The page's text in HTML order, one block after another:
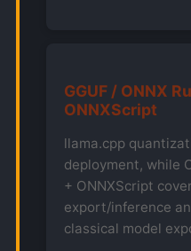
GGUF / ONNX
ONNXScript
llama.cpp
deployment, while
+ ONNXScript
export/inference
classical model